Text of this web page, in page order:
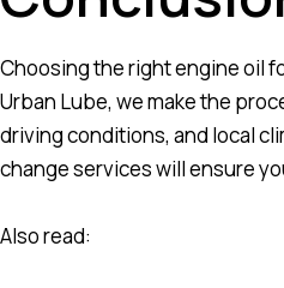
Choosing the right engine oil
Urban Lube, we make the
driving conditions, and local
change services will ensure
Also read: